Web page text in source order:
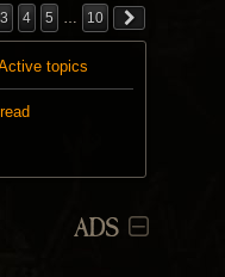
3 4 5 10
topics
ADS